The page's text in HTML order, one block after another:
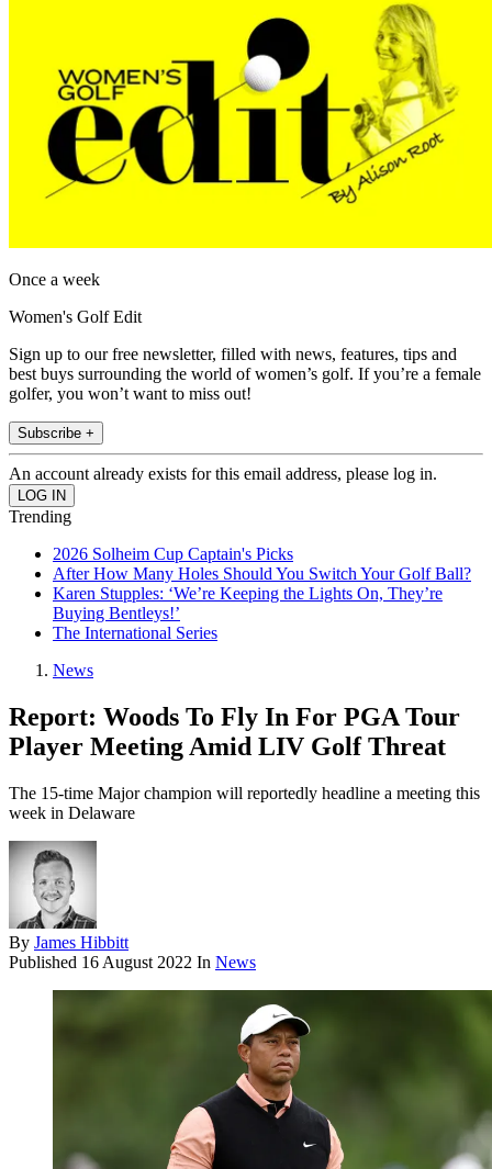
Once a week
Women's Golf Edit
Sign up to our free newsletter, filled with news, features, tips and
best buys surrounding the world of women’s golf. If you’re a female
golfer, you won’t want to miss out!
Subscribe +
An account already exists for this email address, please log in.
Trending
2026 Solheim Cup Captain's Picks
After How Many Holes Should You Switch Your Golf Ball?
Karen Stupples: ‘We’re Keeping the Lights On, They’re
Buying Bentleys!’
The International Series
News
Report: Woods To Fly In For PGA Tour
Player Meeting Amid LIV Golf Threat
The 15-time Major champion will reportedly headline a meeting this
week in Delaware
By James Hibbitt
Published 16 August 2022 In News